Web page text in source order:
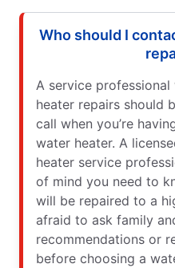
Who should I
A service
heater repairs should
call when you’re
water heater. A
heater service
of mind you need to
will be repaired to a
afraid to ask family
recommendations or
before choosing a